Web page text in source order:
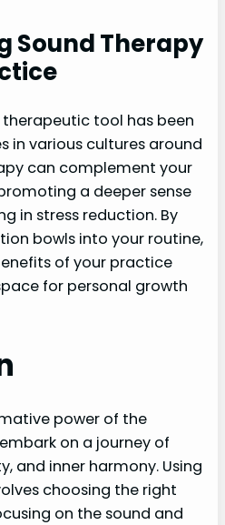
Sound Therapy
therapeutic tool has been
in various cultures around
can complement your
a deeper sense
in stress reduction. By
bowls into your routine,
of your practice
for personal growth
power of the
on a journey of
and inner harmony. Using
choosing the right
on the sound and